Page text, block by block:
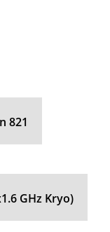
821
GHz Kryo)